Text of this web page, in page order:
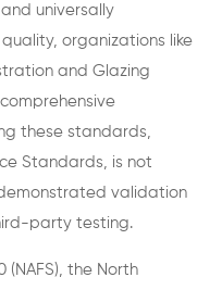
universally
organizations like
and Glazing
these standards,
Standards, is not
validation
party testing.
(NAFS), the North